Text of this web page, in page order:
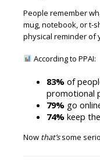
People remember
mug, notebook, or t-
physical reminder of
According to PPAI:
83% of
promotional
79% go
74% keep
Now that’ssome